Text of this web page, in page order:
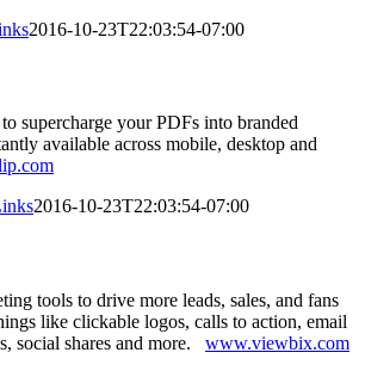
2016-10-23T22:03:54-07:00
supercharge your PDFs into branded
available across mobile, desktop and
2016-10-23T22:03:54-07:00
tools to drive more leads, sales, and fans
like clickable logos, calls to action, email
social shares and more. www.viewbix.com